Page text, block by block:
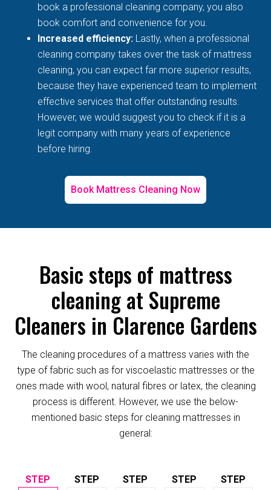
book a professional cleaning company, you also
book comfort and convenience for you.
Increased efficiency: Lastly, when a professional
cleaning company takes over the task of mattress
cleaning, you can expect far more superior results,
because they have experienced team to implement
effective services that offer outstanding results.
However, we would suggest you to check if it is a
legit company with many years of experience
before hiring.
Book Mattress Cleaning Now
Basic steps of mattress
cleaning at Supreme
Cleaners in Clarence Gardens
The cleaning procedures of a mattress varies with the
type of fabric such as for viscoelastic mattresses or the
ones made with wool, natural fibres or latex, the cleaning
process is different. However, we use the below-
mentioned basic steps for cleaning mattresses in
general: